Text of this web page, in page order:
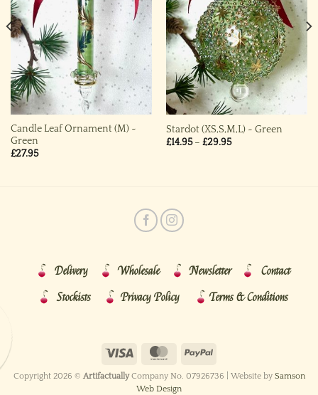
Candle Leaf Ornament (M) ~
Green
£27.95
Stardot (XS,S,M,L) ~ Green
£14.95 – £29.95Price
Delivery Wholesale Newsletter
Contact
Stockists
Privacy Policy Terms & Conditions
Copyright 2026 © ArtifactuallyCompany No. 07926736 | Website by Samson
Web Design